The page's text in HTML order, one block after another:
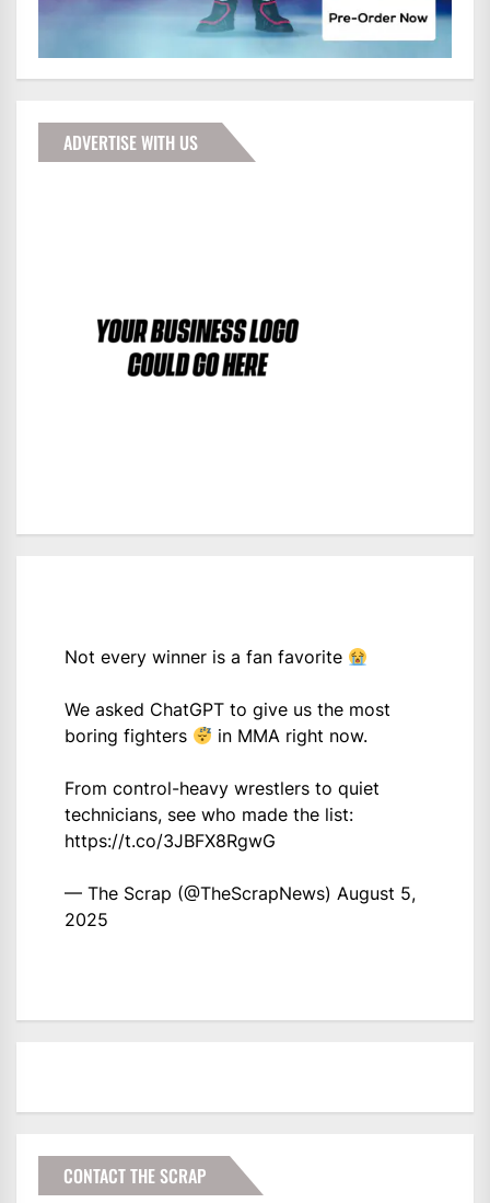
ADVERTISE WITH US
Not every winner is a fan favorite
We asked ChatGPT to give us the most
boring fighters
in MMA right now.
From control-heavy wrestlers to quiet
technicians, see who made the list:
https://t.co/3JBFX8RgwG
— The Scrap (@TheScrapNews) August 5,
2025
CONTACT THE SCRAP